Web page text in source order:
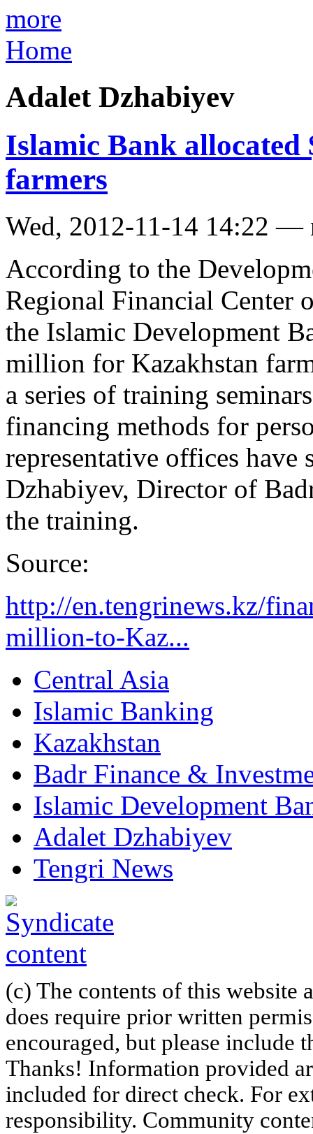
more
Home
Adalet Dzhabiyev
Islamic Bank
farmers
Wed, 2012-11-14 14:22 —
According to the
Regional Financial Center
the Islamic Development
million for Kazakhstan
a series of training
financing methods for
representative offices have
Dzhabiyev, Director of
the training.
Source:
http://en.tengrinews.kz/
million-to-Kaz...
Central Asia
Islamic Banking
Kazakhstan
Badr Finance &
Islamic Development
Adalet Dzhabiyev
Tengri News
(c) The contents of this website
does require prior written
encouraged, but please include
Thanks! Information provided
included for direct check. For
responsibility. Community